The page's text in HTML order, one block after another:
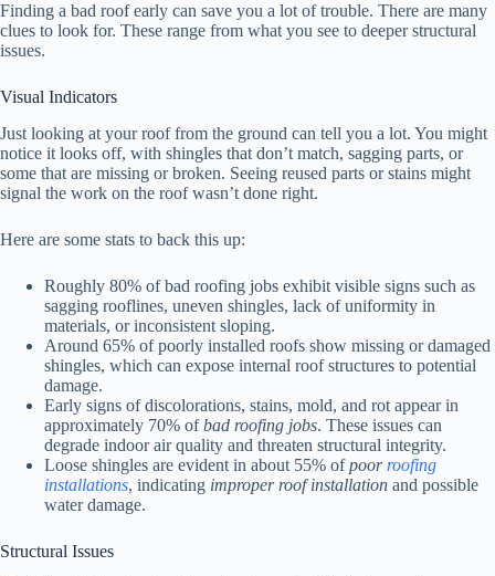
Finding a bad roof early can save you a lot of trouble. There are many
clues to look for. These range from what you see to deeper structural
issues.
Visual Indicators
Just looking at your roof from the ground can tell you a lot. You might
notice it looks off, with shingles that don’t match, sagging parts, or
some that are missing or broken. Seeing reused parts or stains might
signal the work on the roof wasn’t done right.
Here are some stats to back this up:
Roughly 80% of bad roofing jobs exhibit visible signs such as
sagging rooflines, uneven shingles, lack of uniformity in
materials, or inconsistent sloping.
Around 65% of poorly installed roofs show missing or damaged
shingles, which can expose internal roof structures to potential
damage.
Early signs of discolorations, stains, mold, and rot appear in
approximately 70% ofbad roofing jobs. These issues can
degrade indoor air quality and threaten structural integrity.
Loose shingles are evident in about 55% ofpoor roofing
installations, indicating improper roof installation and possible
water damage.
Structural Issues